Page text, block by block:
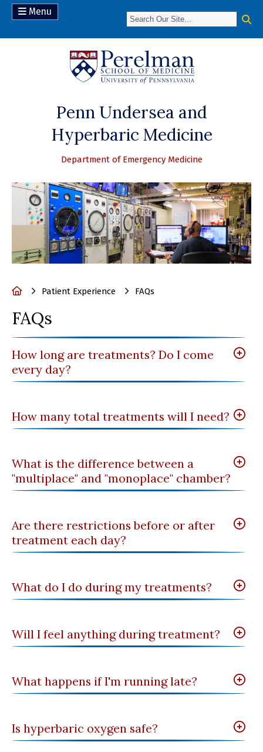
Menu
Penn Undersea and
Hyperbaric Medicine
Department of Emergency Medicine
HomePatient Experience FAQs
FAQs
How long are treatments? Do I come
every day?
How many total treatments will I need?
What is the difference between a
"multiplace" and "monoplace" chamber?
Are there restrictions before or after
treatment each day?
What do I do during my treatments?
Will I feel anything during treatment?
What happens if I'm running late?
Is hyperbaric oxygen safe?